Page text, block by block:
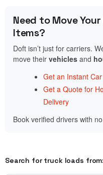
Need to Move
Items?
Doft isn’t just for carriers.
move their vehicles and
Get an Instant
Get a Quote for
Delivery
Book verified drivers with
Search for truck loads from: